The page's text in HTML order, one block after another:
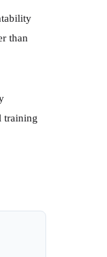
than
training